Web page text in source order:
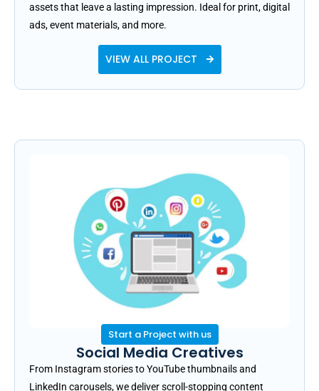
assets that leave a lasting impression. Ideal for print, digital
ads, event materials, and more.
VIEW ALL PROJECT
Start a Project with us
Social Media Creatives
From Instagram stories to YouTube thumbnails and
LinkedIn carousels, we deliver scroll-stopping content